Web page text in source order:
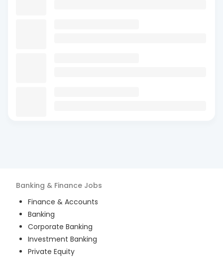
Banking & Finance Jobs
Finance & Accounts
Banking
Corporate Banking
Investment Banking
Private Equity